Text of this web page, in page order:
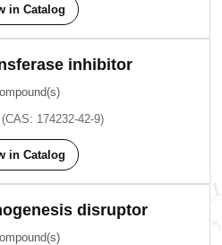
in Catalog
inhibitor
(CAS: 174232-42-9)
in Catalog
disruptor